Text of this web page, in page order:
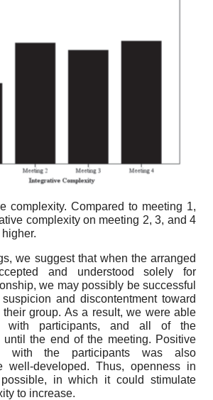
complexity. Compared to meeting 1,
complexity on meeting 2, 3, and 4
we suggest that when the arranged
and understood solely for
we may possibly be successful
and discontentment toward
their group. As a result, we were able
with participants, and all of the
until the end of the meeting. Positive
with the participants was also
well-developed. Thus, openness in
in which it could stimulate
to increase.